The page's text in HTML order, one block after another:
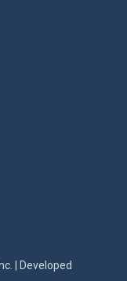
| Developed